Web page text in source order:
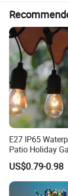
E27 IP65
Patio Holiday
Wedding
Outdoor S14
48FT LED
String Light
US$0.79-0.98